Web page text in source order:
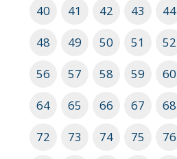
40
41 42 43 44
48
49 50 51 52
56
57 58 59 60
64
65 66 67 68
72
73 74 75 76